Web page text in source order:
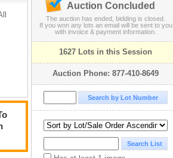
Auction Concluded
The auction has ended, bidding is closed.
If you won any lots an email will be sent to you
with invoice & payment information.
1627 Lots in this Session
Auction Phone: 877-410-8649